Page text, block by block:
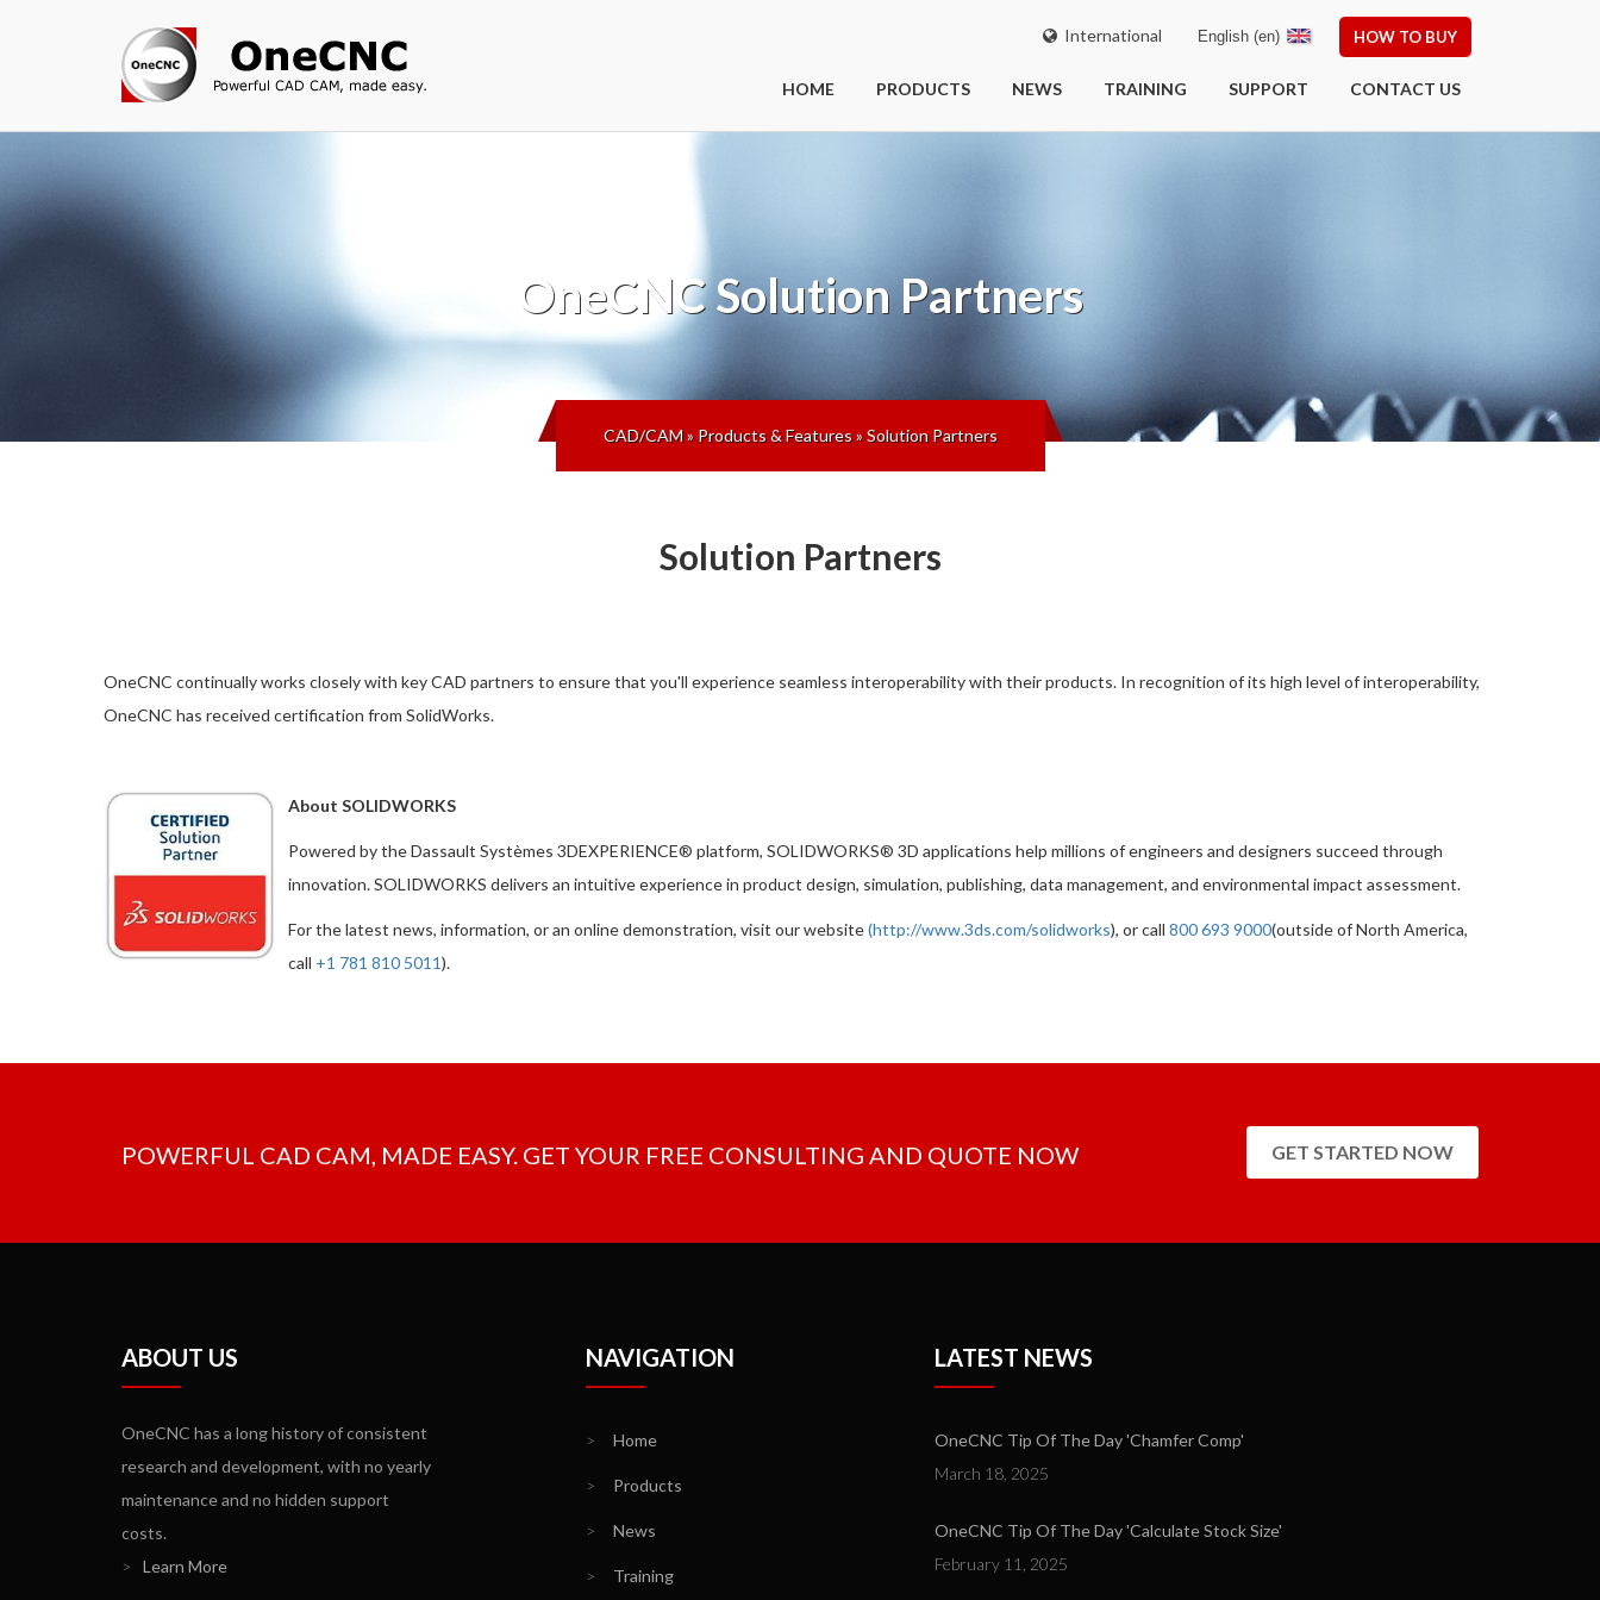
International HOW TO BUY
English (en)
HOME PRODUCTS NEWS TRAINING SUPPORT CONTACT US
OneCNCSolution Partners
CAD/CAM» Products & Features»Solution Partners
Solution Partners
OneCNC continually works closely with key CAD partners to ensure that you'll experience seamless interoperability with their products. In recognition of its high level of interoperability,
OneCNC has received certification from SolidWorks.
About SOLIDWORKS
Powered by the Dassault Systèmes 3DEXPERIENCE® platform, SOLIDWORKS® 3D applications help millions of engineers and designers succeed through
innovation. SOLIDWORKS delivers an intuitive experience in product design, simulation, publishing, data management, and environmental impact assessment.
For the latest news, information, or an online demonstration, visit our website(http://www.3ds.com/solidworks), or call 800 693 9000(outside of North America,
call +1 781 810 5011).
POWERFUL CAD CAM, MADE EASY. GET YOUR FREE CONSULTING AND QUOTE NOW GET STARTED NOW
ABOUT US
OneCNC has a long history of consistent
research and development, with no yearly
maintenance and no hidden support
costs.
>
Learn More
NAVIGATION
> Home
> Products
> News
> Training
LATEST NEWS
OneCNC Tip Of The Day 'Chamfer Comp'
March 18, 2025
OneCNC Tip Of The Day 'Calculate Stock Size'
February 11, 2025